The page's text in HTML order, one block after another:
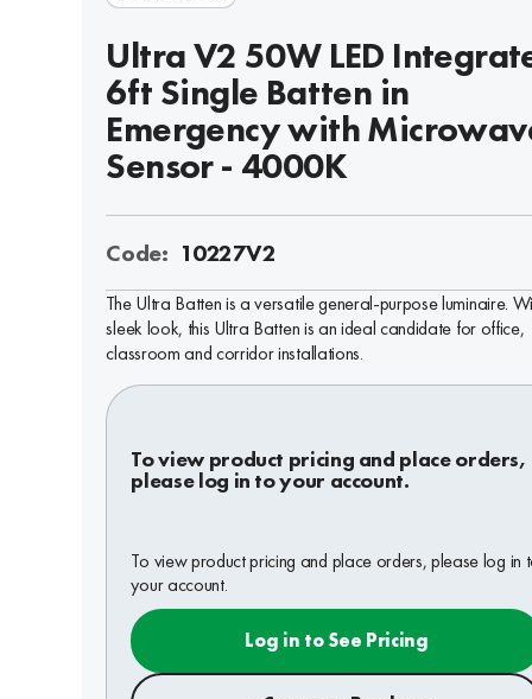
Ultra V2 50W LED
6ft Single Batten in
Emergency with
Sensor - 4000K
Code: 10227V2
The Ultra Batten is a versatile general-purpose luminaire.
sleek look, this Ultra Batten is an ideal candidate for office,
classroom and corridor installations.
To view product pricing and place orders,
please log in to your account.
To view product pricing and place orders, please log in
your account.
Log in to See Pricing